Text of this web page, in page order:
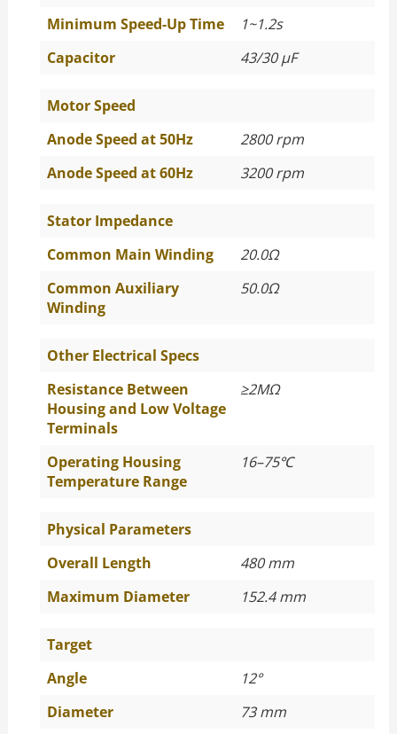
Minimum Speed-Up Time
1~1.2s
Capacitor
43/30 μF
Motor Speed
Anode Speed at 50Hz
2800 rpm
Anode Speed at 60Hz
3200 rpm
Stator Impedance
Common Main Winding
20.0Ω
Common Auxiliary
Winding
50.0Ω
Other Electrical Specs
Resistance Between
Housing and Low Voltage
Terminals
≥2MΩ
Operating Housing
Temperature Range
16–75℃
Physical Parameters
Overall Length
480 mm
Maximum Diameter
152.4 mm
Target
Angle
12°
Diameter
73 mm